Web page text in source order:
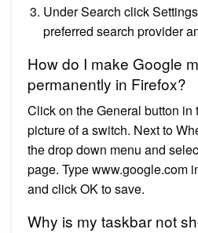
Under Search click
preferred search provider
How do I make Google
permanently in Firefox?
Click on the General button in
picture of a switch. Next to
the drop down menu and
page. Type www.google.com
and click OK to save.
Why is my taskbar not